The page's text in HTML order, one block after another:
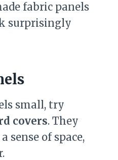
fabric panels
surprisingly
small, try
covers. They
sense of space,